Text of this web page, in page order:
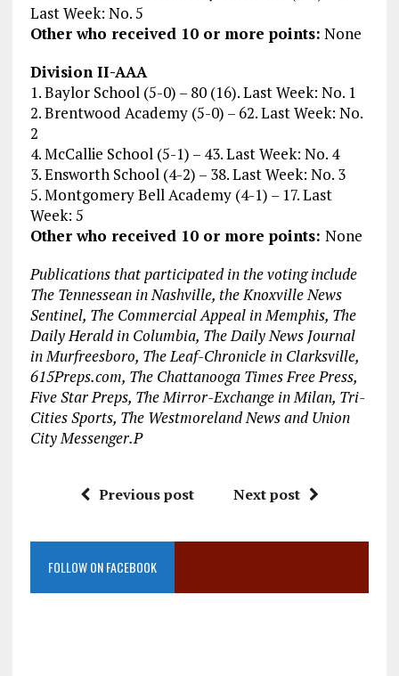
Last Week: No. 5
Other who received 10 or more points: None
Division II-AAA
1. Baylor School (5-0) – 80 (16). Last Week: No. 1
2. Brentwood Academy (5-0) – 62. Last Week: No.
2
4. McCallie School (5-1) – 43. Last Week: No. 4
3. Ensworth School (4-2) – 38. Last Week: No. 3
5. Montgomery Bell Academy (4-1) – 17. Last
Week: 5
Other who received 10 or more points: None
Publications that participated in the voting include
The Tennessean in Nashville, the Knoxville News
Sentinel, The Commercial Appeal in Memphis, The
Daily Herald in Columbia, The Daily News Journal
in Murfreesboro, The Leaf-Chronicle in Clarksville,
615Preps.com, The Chattanooga Times Free Press,
Five Star Preps, The Mirror-Exchange in Milan, Tri-
Cities Sports, The Westmoreland News and Union
City Messenger.P
Previous post Next post
FOLLOW ON FACEBOOK